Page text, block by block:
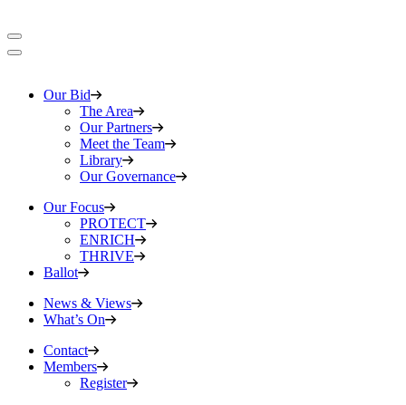
Our Bid
The Area
Our Partners
Meet the Team
Library
Our Governance
Our Focus
PROTECT
ENRICH
THRIVE
Ballot
News & Views
What’s On
Contact
Members
Register